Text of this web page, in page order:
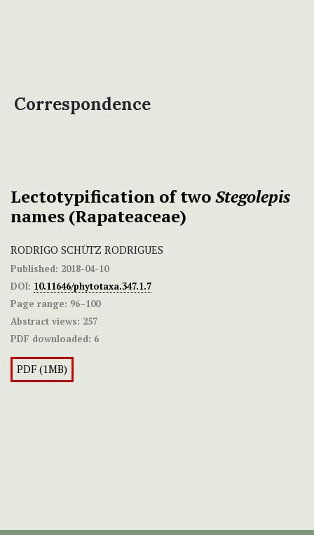
Correspondence
Lectotypification of twoStegolepis
names (Rapateaceae)
RODRIGO SCHÜTZ RODRIGUES
Published: 2018-04-10
DOI: 10.11646/phytotaxa.347.1.7
Page range: 96–100
Abstract views: 257
PDF downloaded: 6
PDF (1MB)